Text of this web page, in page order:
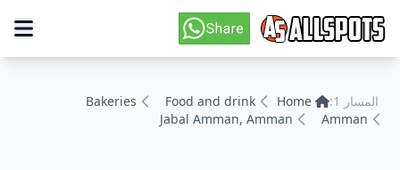
المسار 1: Home
Food and drink
Bakeries
Amman
Jabal Amman, Amman